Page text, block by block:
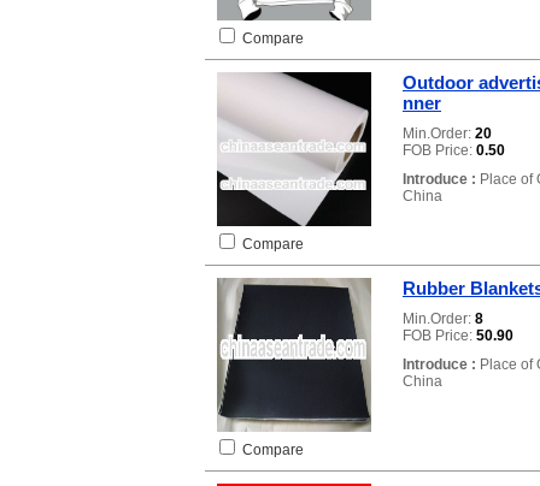
Compare
Outdoor
nner
Min.Order: 20
FOB Price: 0.50
Introduce : Place of
China
Compare
Rubber
Min.Order: 8
FOB Price: 50.90
Introduce : Place of
China
Compare